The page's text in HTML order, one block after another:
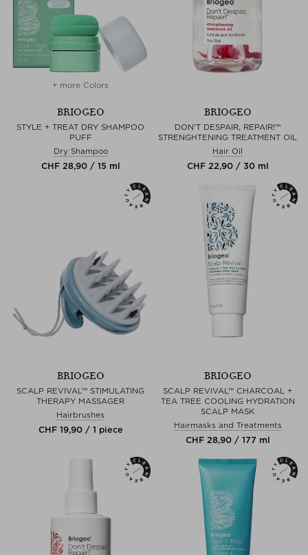
+ more Colors
BRIOGEO
STYLE + TREAT DRY SHAMPOO
PUFF
Dry Shampoo
CHF 28,90 / 15 ml
BRIOGEO
DON'T DESPAIR, REPAIR!™
STRENGHTENING TREATMENT OIL
Hair Oil
CHF 22,90 / 30 ml
BRIOGEO
SCALP REVIVAL™ STIMULATING
THERAPY MASSAGER
Hairbrushes
CHF 19,90 / 1 piece
BRIOGEO
SCALP REVIVAL™ CHARCOAL +
TEA TREE COOLING HYDRATION
SCALP MASK
Hairmasks and Treatments
CHF 28,90 / 177 ml